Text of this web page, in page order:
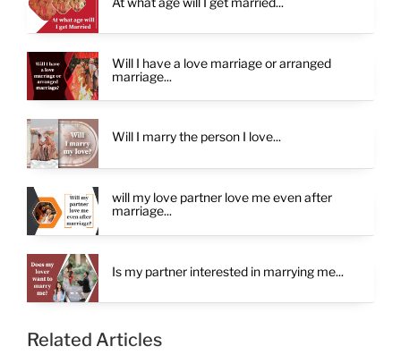
Will I have a love marriage or arranged
marriage...
Will I marry the person I love...
will my love partner love me even after
marriage...
Is my partner interested in marrying me...
Related Articles